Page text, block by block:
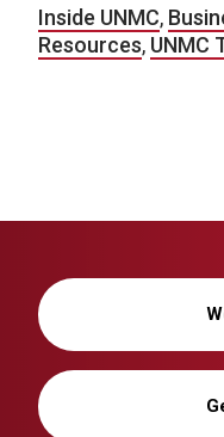
Inside UNMC,
Resources, UNMC